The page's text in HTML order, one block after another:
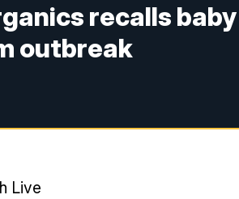
recalls
outbreak
Live